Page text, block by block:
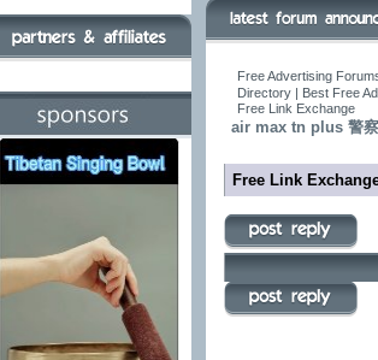
Free Advertising
Directory | Best Free
Free Link Exchange
air max tn plus 警
Free Link